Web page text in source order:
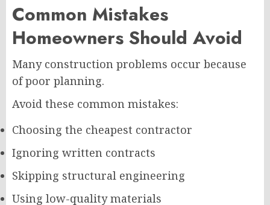
Common Mistakes
Homeowners Should Avoid
Many construction problems occur because
of poor planning.
Avoid these common mistakes:
Choosing the cheapest contractor
Ignoring written contracts
Skipping structural engineering
Using low-quality materials